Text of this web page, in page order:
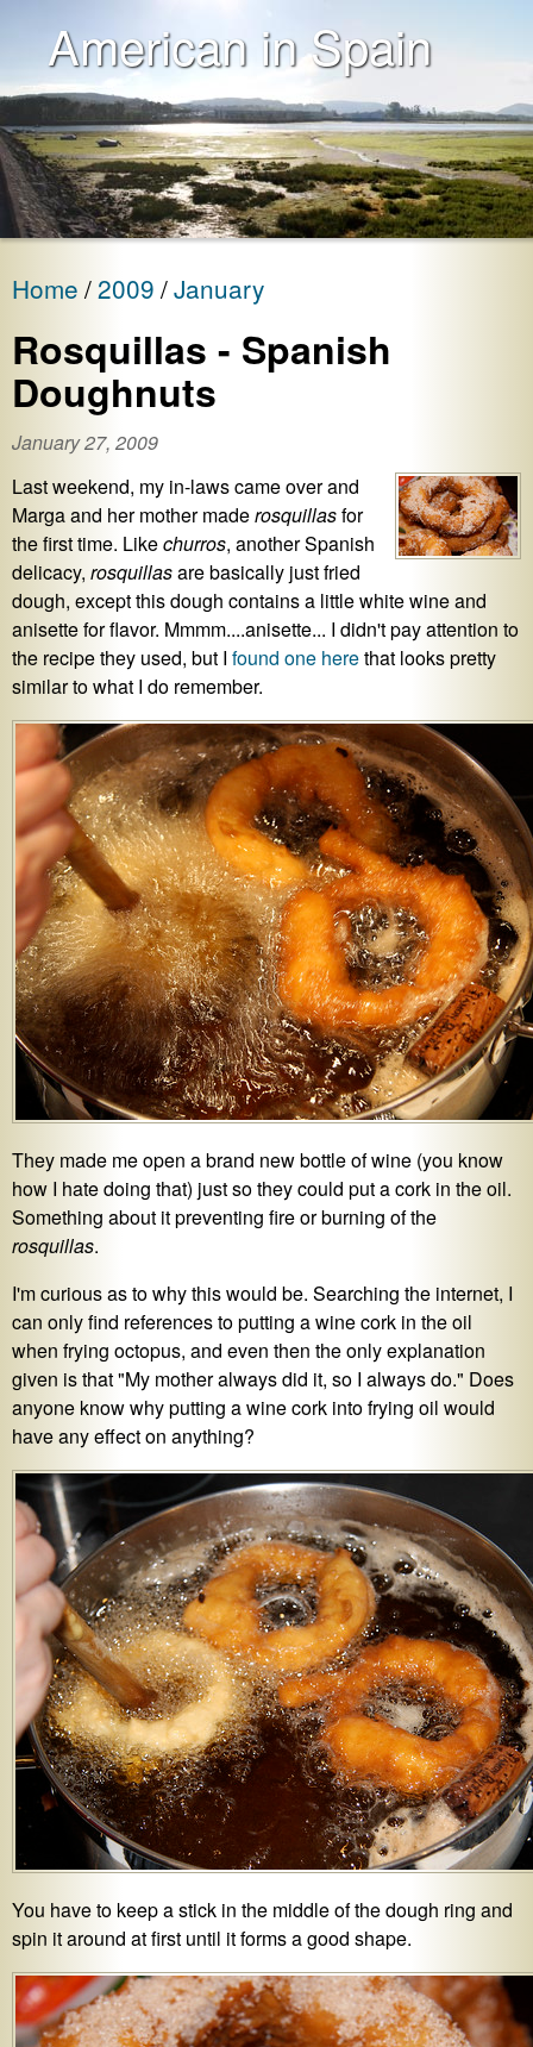
American in Spain
Home 2009 January
Rosquillas - Spanish
Doughnuts
January 27, 2009
Last weekend, my in-laws came over and
Marga and her mother maderosquillasfor
the first time. Likechurros, another Spanish
delicacy, rosquillasare basically just fried
dough, except this dough contains a little white wine and
anisette for flavor. Mmmm....anisette... I didn't pay attention to
the recipe they used, but I found one herethat looks pretty
similar to what I do remember.
They made me open a brand new bottle of wine (you know
how I hate doing that) just so they could put a cork in the oil.
Something about it preventing fire or burning of the
rosquillas.
I'm curious as to why this would be. Searching the internet, I
can only find references to putting a wine cork in the oil
when frying octopus, and even then the only explanation
given is that "My mother always did it, so I always do." Does
anyone know why putting a wine cork into frying oil would
have any effect on anything?
You have to keep a stick in the middle of the dough ring and
spin it around at first until it forms a good shape.